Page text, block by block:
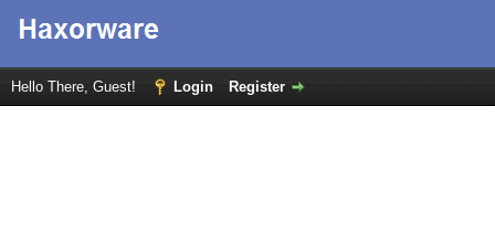
Hello There, Guest! Login Register